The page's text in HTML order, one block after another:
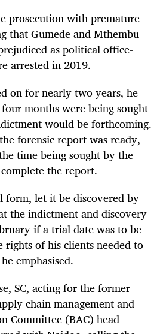
prosecution with premature
that Gumede and Mthembu
as political office-
arrested in 2019.
on for nearly two years, he
months were being sought
would be forthcoming.
forensic report was ready,
time being sought by the
the report.
let it be discovered by
the indictment and discovery
if a trial date was to be
rights of his clients needed to
emphasised.
SC, acting for the former
chain management and
Committee (BAC) head